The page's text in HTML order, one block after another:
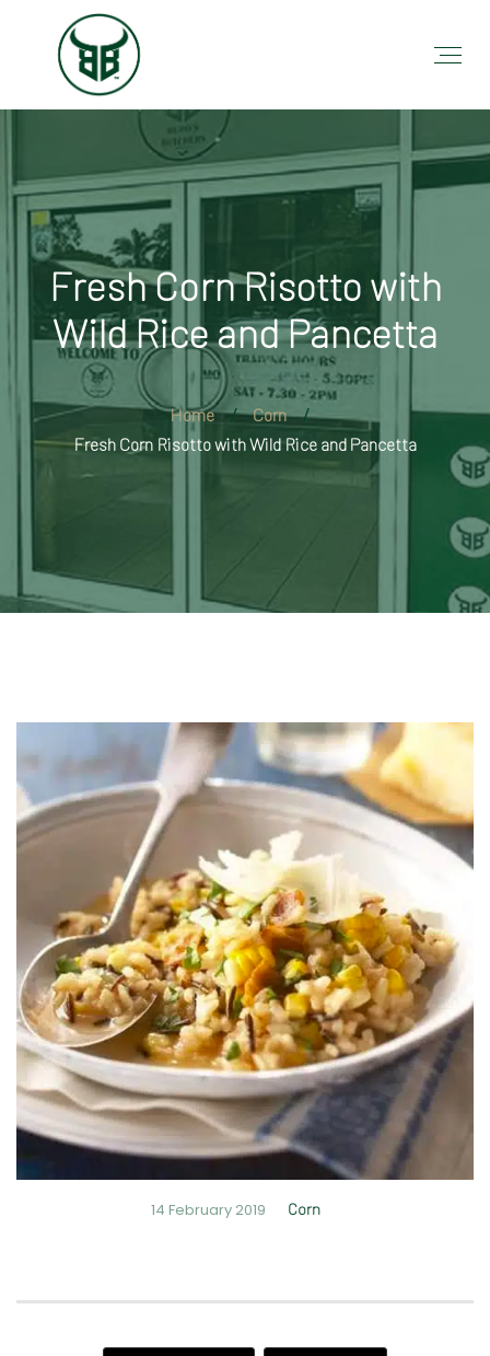
Fresh Corn Risotto with
Wild Rice and Pancetta
Home
Corn
Fresh Corn Risotto with Wild Rice and Pancetta
14 February 2019 Corn